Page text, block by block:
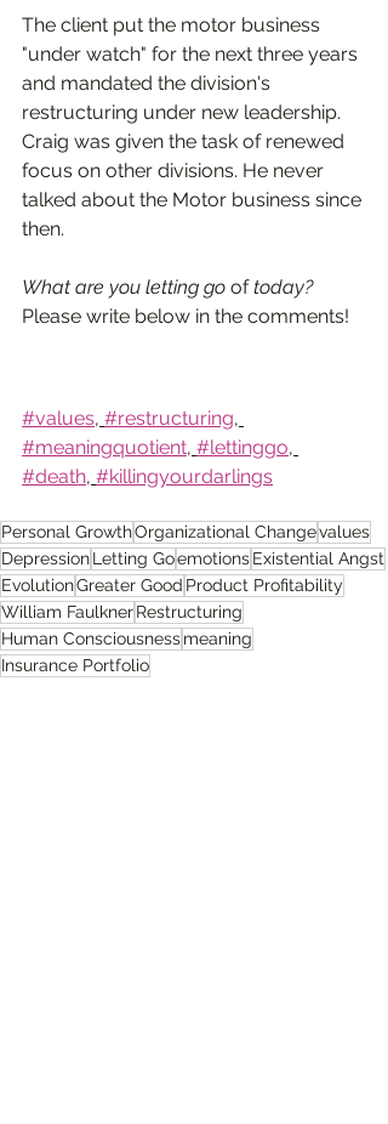
The client put the motor business
"under watch" for the next three years
and mandated the division's
restructuring under new leadership.
Craig was given the task of renewed
focus on other divisions. He never
talked about the Motor business since
then.
What are you letting go of today?
Please write below in the comments!
#values, #restructuring,
#meaningquotient, #lettinggo,
#death, #killingyourdarlings
Personal GrowthOrganizational Changevalues
DepressionLetting GoemotionsExistential Angst
EvolutionGreater Good Product Profitability
William FaulknerRestructuring
Human Consciousnessmeaning
Insurance Portfolio